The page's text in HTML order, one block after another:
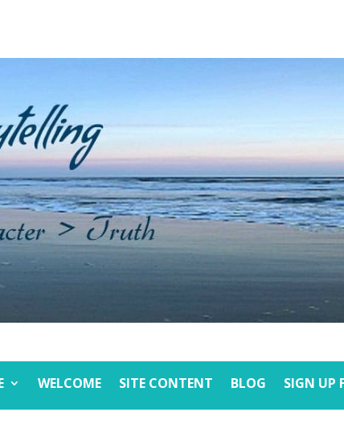
WELCOME SITE CONTENT BLOG SIGN UP